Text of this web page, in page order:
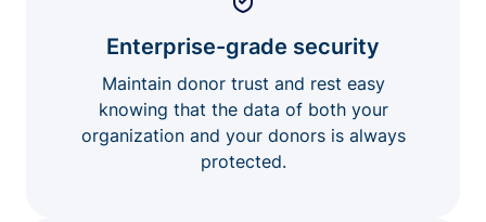
Enterprise-grade security
Maintain donor trust and rest easy
knowing that the data of both your
organization and your donors is always
protected.